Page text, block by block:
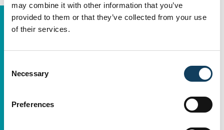
may combine it with other information that you’ve
provided to them or that they’ve collected from your use
of their services.
Selection
Necessary
Preferences